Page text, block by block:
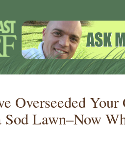
Overseeded
Sod Lawn–Now